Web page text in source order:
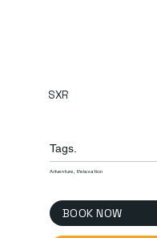
Tags.
Adventure, Relaxation
BOOK NOW
SXR